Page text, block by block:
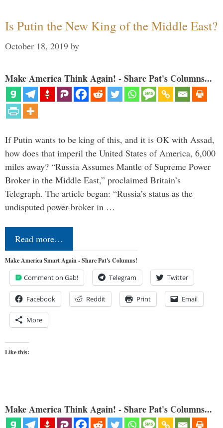
Is Putin the New King of the Middle East?
October 18, 2019 by
Make America Think Again! - Share Pat's Columns...
If Putin wants to be king of this, and it is OK with Assad,
how does that imperil the United States of America, 6,000
miles away? “Russia Assumes Mantle of Supreme Power
Broker in the Middle East,” proclaimed Britain’s
Telegraph. The article began: “Russia’s status as the
undisputed power-broker in …
Read more…
Make America Smart Again - Share Pat's Columns!
Comment on Gab! Telegram Twitter
Facebook Reddit Print Email
More
Like this:
Make America Think Again! - Share Pat's Columns...